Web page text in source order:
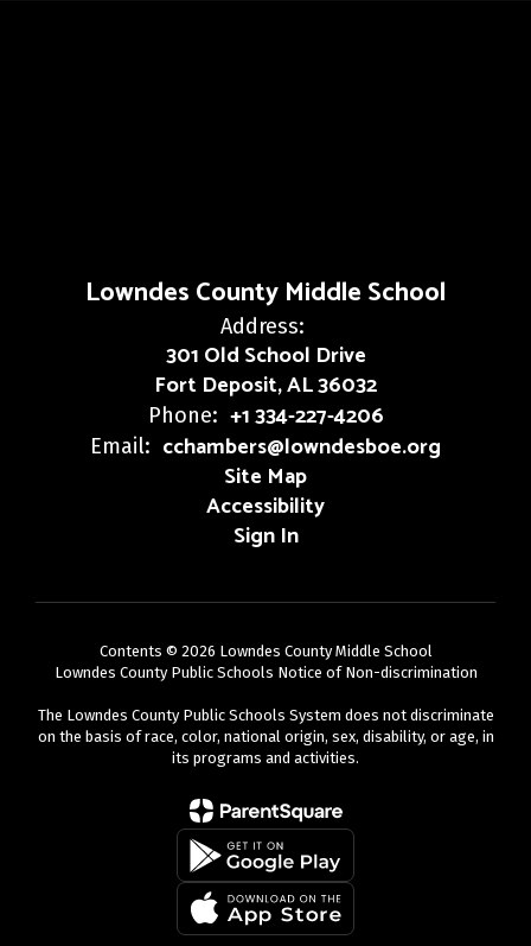
Lowndes County Middle School
Address:
301 Old School Drive
Fort Deposit, AL 36032
Phone: +1 334-227-4206
Email: cchambers@lowndesboe.org
Site Map
Accessibility
Sign In
Contents © 2026 Lowndes County Middle School
Lowndes County Public Schools Notice of Non-discrimination
The Lowndes County Public Schools System does not discriminate
on the basis of race, color, national origin, sex, disability, or age, in
its programs and activities.